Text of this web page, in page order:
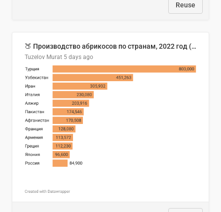
Reuse
🍑 Производство абрикосов по странам, 2022 год (тонн)
Tuzelov Murat 5 days ago